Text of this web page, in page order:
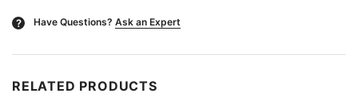
? Have Questions? Ask an Expert
RELATED PRODUCTS